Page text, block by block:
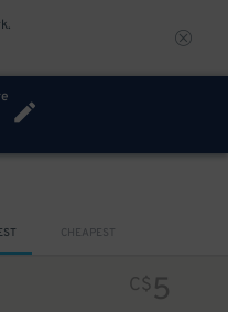
CHEAPEST
C$ 5